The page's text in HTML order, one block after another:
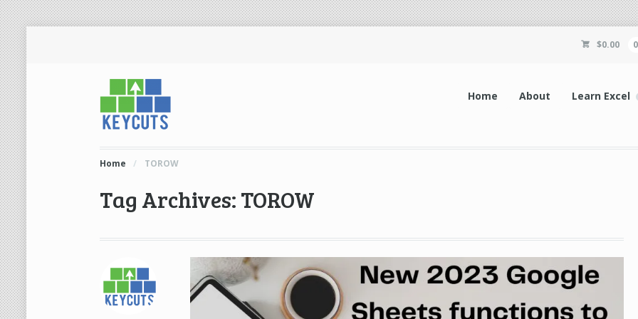
$0.00
Home About Learn Excel
Home / TOROW
Tag Archives: TOROW